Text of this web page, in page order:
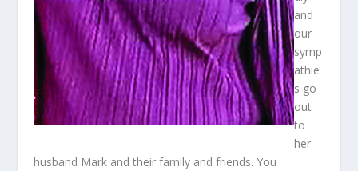
and
our
symp
athie
s go
out
to
her
husband Mark and their family and friends. You